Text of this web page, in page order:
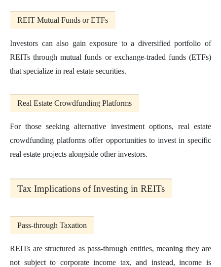
REIT Mutual Funds or ETFs
Investors can also gain exposure to a diversified portfolio of
REITs through mutual funds or exchange-traded funds (ETFs)
that specialize in real estate securities.
Real Estate Crowdfunding Platforms
For those seeking alternative investment options, real estate
crowdfunding platforms offer opportunities to invest in specific
real estate projects alongside other investors.
Tax Implications of Investing in REITs
Pass-through Taxation
REITs are structured as pass-through entities, meaning they are
not subject to corporate income tax, and instead, income is